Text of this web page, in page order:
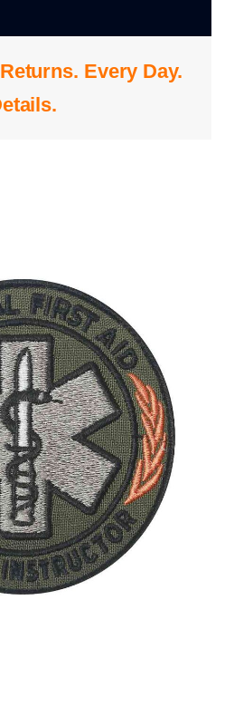
Every Day.
.